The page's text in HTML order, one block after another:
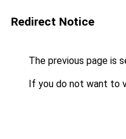
Redirect Notice
The previous page is
If you do not want to